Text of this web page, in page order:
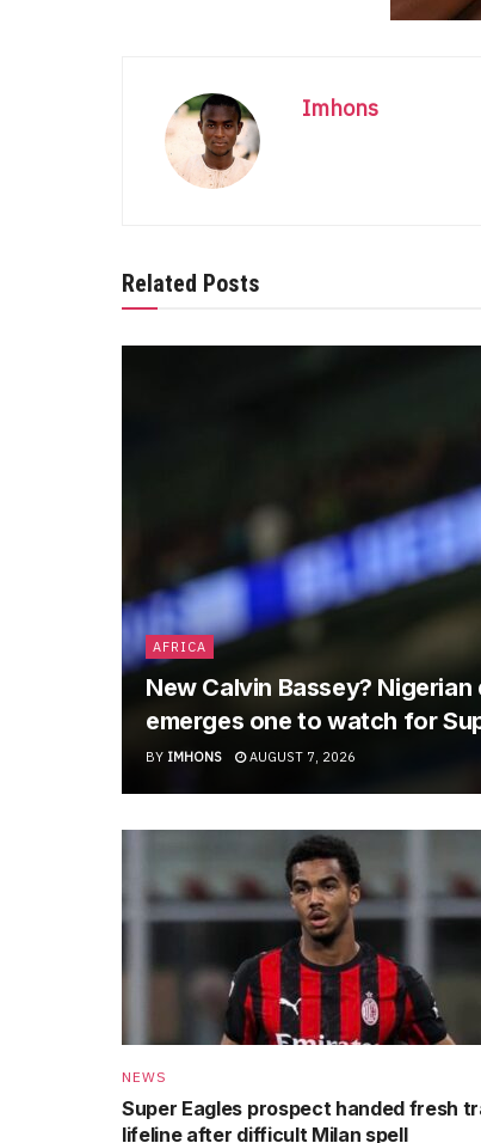
Imhons
Related Posts
AFRICA
New Calvin Bassey?
emerges one to watch for
BY IMHONS AUGUST 7, 2026
NEWS
Super Eagles prospect handed fresh
lifeline after difficult Milan spell